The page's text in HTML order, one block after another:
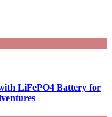
LiFePO4 Battery for